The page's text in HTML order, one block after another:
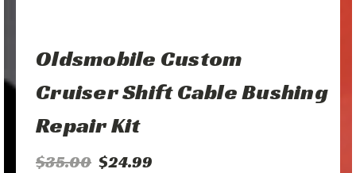
Oldsmobile Custom
Cruiser Shift Cable Bushing
Repair Kit
$35.00 $24.99